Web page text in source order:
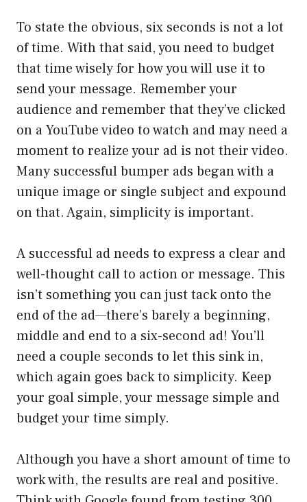
To state the obvious, six seconds is not a lot
of time. With that said, you need to budget
that time wisely for how you will use it to
send your message. Remember your
audience and remember that they’ve clicked
on a YouTube video to watch and may need a
moment to realize your ad is not their video.
Many successful bumper ads began with a
unique image or single subject and expound
on that. Again, simplicity is important.
A successful ad needs to express a clear and
well-thought call to action or message. This
isn’t something you can just tack onto the
end of the ad—there’s barely a beginning,
middle and end to a six-second ad! You’ll
need a couple seconds to let this sink in,
which again goes back to simplicity. Keep
your goal simple, your message simple and
budget your time simply.
Although you have a short amount of time to
work with, the results are real and positive.